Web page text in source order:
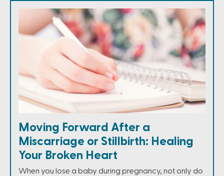
Moving Forward After a
Miscarriage or Stillbirth: Healing
Your Broken Heart
When you lose a baby during pregnancy, not only do